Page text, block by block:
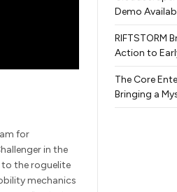
for
in the
to the roguelite
mechanics
Demo
RIFTSTORM
Action to
The Core
Bringing a